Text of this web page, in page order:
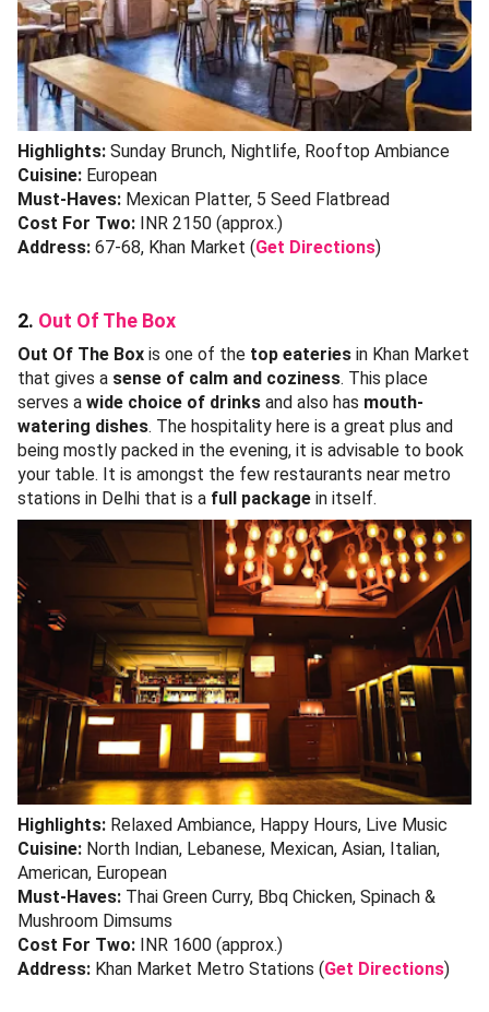
Highlights: Sunday Brunch, Nightlife, Rooftop Ambiance
Cuisine: European
Must-Haves: Mexican Platter, 5 Seed Flatbread
Cost For Two: INR 2150 (approx.)
Address: 67-68, Khan Market (Get Directions)
2. Out Of The Box
Out Of The Box is one of the top eateries in Khan Market
that gives a sense of calm and coziness. This place
serves a wide choice of drinks and also has mouth-
watering dishes. The hospitality here is a great plus and
being mostly packed in the evening, it is advisable to book
your table. It is amongst the few restaurants near metro
stations in Delhi that is a full package in itself.
Highlights: Relaxed Ambiance, Happy Hours, Live Music
Cuisine: North Indian, Lebanese, Mexican, Asian, Italian,
American, European
Must-Haves: Thai Green Curry, Bbq Chicken, Spinach &
Mushroom Dimsums
Cost For Two: INR 1600 (approx.)
Address: Khan Market Metro Stations (Get Directions)